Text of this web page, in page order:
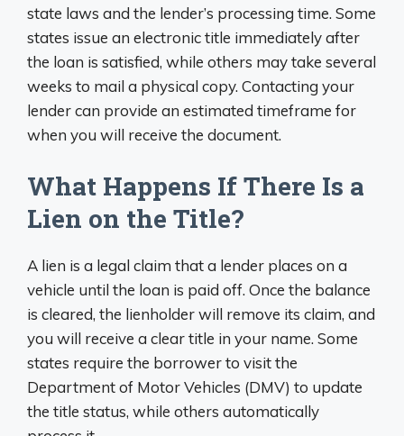
state laws and the lender’s processing time. Some
states issue an electronic title immediately after
the loan is satisfied, while others may take several
weeks to mail a physical copy. Contacting your
lender can provide an estimated timeframe for
when you will receive the document.
What Happens If There Is a
Lien on the Title?
A lien is a legal claim that a lender places on a
vehicle until the loan is paid off. Once the balance
is cleared, the lienholder will remove its claim, and
you will receive a clear title in your name. Some
states require the borrower to visit the
Department of Motor Vehicles (DMV) to update
the title status, while others automatically